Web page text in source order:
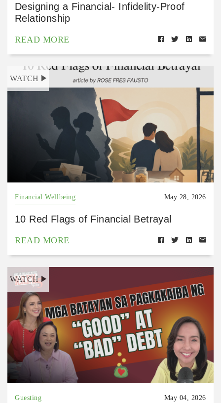
Designing a Financial- Infidelity-Proof
Relationship
READ MORE
WATCH
Financial Wellbeing May 28, 2026
10 Red Flags of Financial Betrayal
READ MORE
WATCH
Guesting May 04, 2026